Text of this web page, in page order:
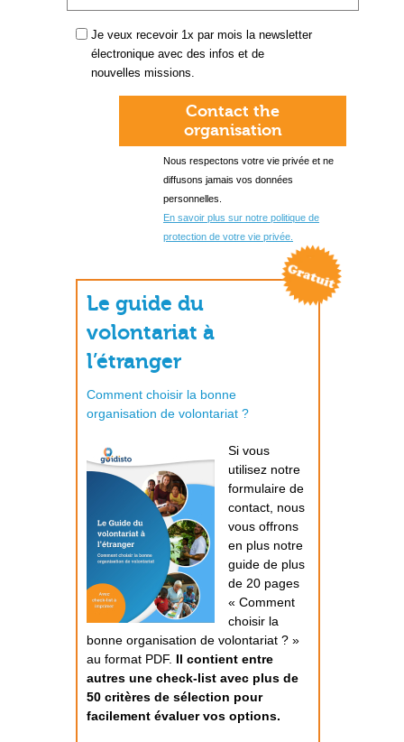
Je veux recevoir 1x par mois la newsletter
électronique avec des infos et de
nouvelles missions.
Contact the
organisation
Nous respectons votre vie privée et ne
diffusons jamais vos données
personnelles.
En savoir plus sur notre politique de
protection de votre vie privée.
Le guide du
volontariat à
l’étranger
Comment choisir la bonne
organisation de volontariat ?
Si vous
utilisez notre
formulaire de
contact, nous
vous offrons
en plus notre
guide de plus
de 20 pages
« Comment
choisir la
bonne organisation de volontariat ? »
au format PDF. Il contient entre
autres une check-list avec plus de
50 critères de sélection pour
facilement évaluer vos options.